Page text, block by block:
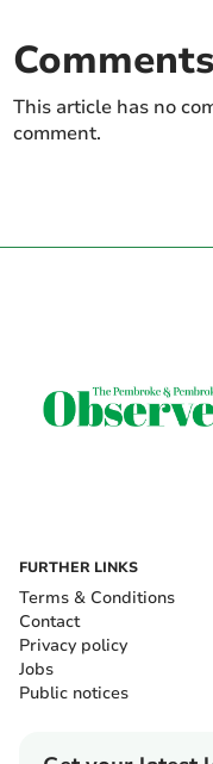
Comments
This article has no
comment.
FURTHER LINKS
Terms & Conditions
Contact
Privacy policy
Jobs
Public notices